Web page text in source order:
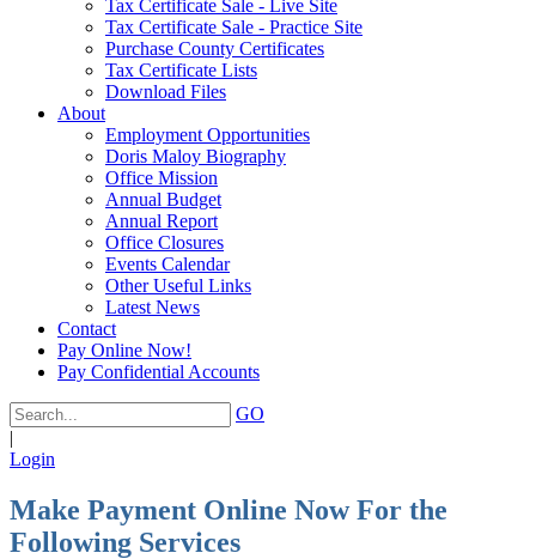
Tax Certificate Sale - Live Site
Tax Certificate Sale - Practice Site
Purchase County Certificates
Tax Certificate Lists
Download Files
About
Employment Opportunities
Doris Maloy Biography
Office Mission
Annual Budget
Annual Report
Office Closures
Events Calendar
Other Useful Links
Latest News
Contact
Pay Online Now!
Pay Confidential Accounts
GO
|
Login
Make Payment Online Now For the
Following Services